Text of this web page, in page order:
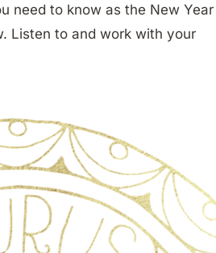
need to know as the New
Listen to and work with your